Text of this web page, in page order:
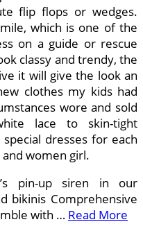
flip flops or wedges.
which is one of the
on a guide or rescue
classy and trendy, the
it will give the look an
clothes my kids had
wore and sold
lace to skin-tight
dresses for each
women girl.
pin-up siren in our
bikinis Comprehensive
with … Read More